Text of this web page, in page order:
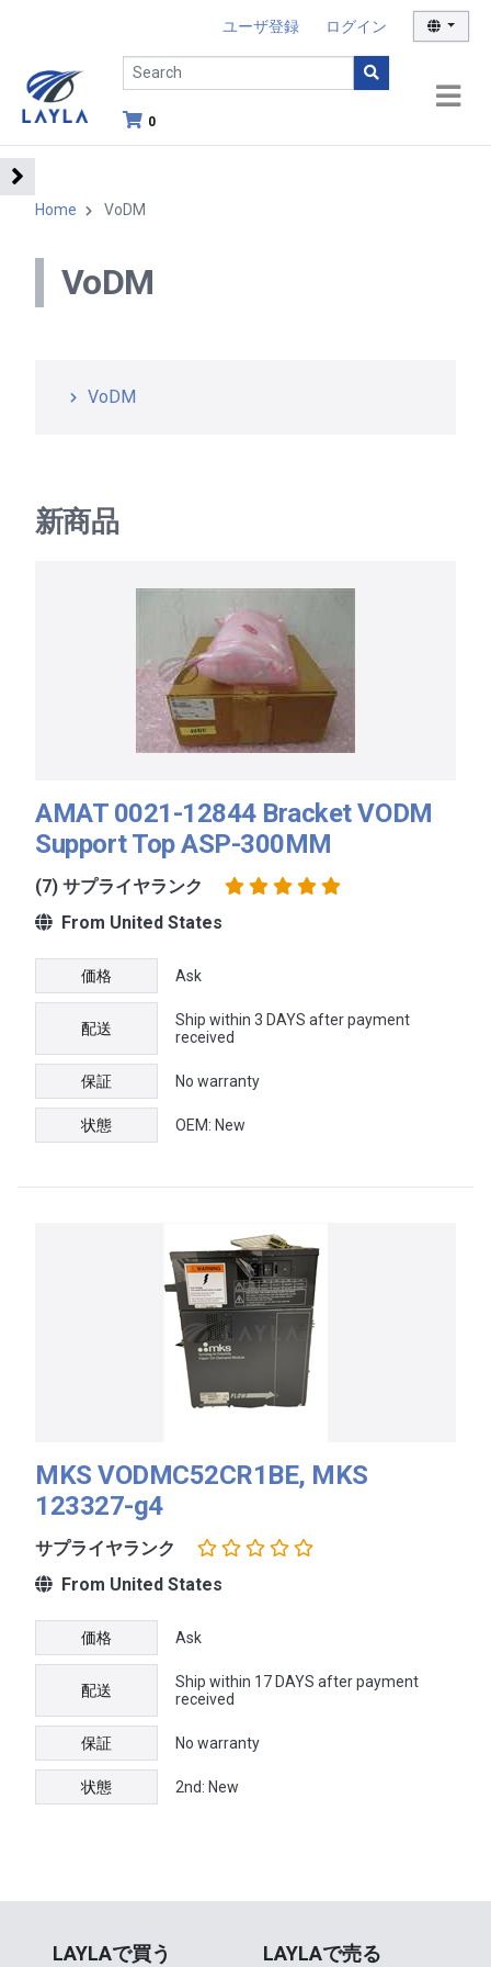
ユーザ登録 ログイン
0
Home VoDM
VoDM
VoDM
新商品
AMAT 0021-12844 Bracket VODM
Support Top ASP-300MM
(7) サプライヤランク
From United States
価格 Ask
配送
Ship within 3 DAYS after payment
received
保証 No warranty
状態 OEM: New
MKS VODMC52CR1BE, MKS
123327-g4
サプライヤランク
From United States
価格 Ask
配送
Ship within 17 DAYS after payment
received
保証 No warranty
状態 2nd: New
LAYLAで買う LAYLAで売る